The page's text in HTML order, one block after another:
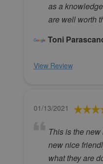
as a
are well worth
Toni
View Review
01/13/2021
This is the
new nice
what they are